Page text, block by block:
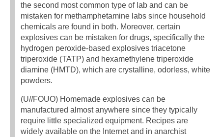
the second most common type of lab and can be
mistaken for methamphetamine labs since household
chemicals are found in both. Moreover, certain
explosives can be mistaken for drugs, specifically the
hydrogen peroxide-based explosives triacetone
triperoxide (TATP) and hexamethylene triperoxide
diamine (HMTD), which are crystalline, odorless, white
powders.
(U//FOUO) Homemade explosives can be
manufactured almost anywhere since they typically
require little specialized equipment. Recipes are
widely available on the Internet and in anarchist